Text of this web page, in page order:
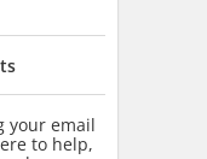
your email
to help,